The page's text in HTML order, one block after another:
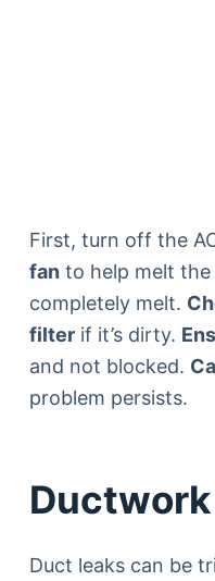
First, turn off the
fanto help melt the
completely melt.
filterif it’s dirty.
and not blocked.
problem persists.
Duct leaks can be